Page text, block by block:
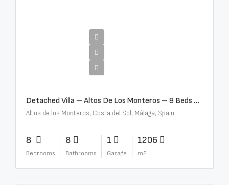
Detached Villa – Altos De Los Monteros – 8 Beds – 8 Baths – R5370184
Altos de los Monteros, Costa del Sol, Málaga, Spain
8
Bedrooms
8
Bathrooms
1
Garage
1206
m2